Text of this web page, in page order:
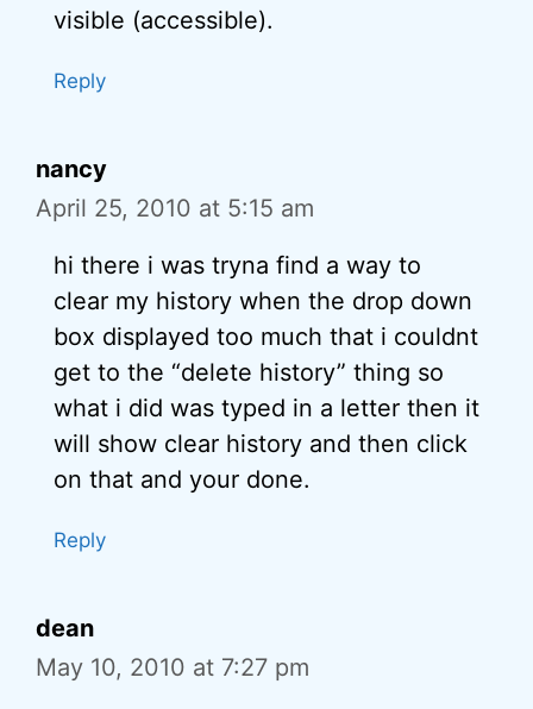
visible (accessible).
Reply
nancy
April 25, 2010 at 5:15 am
hi there i was tryna find a way to
clear my history when the drop down
box displayed too much that i couldnt
get to the “delete history” thing so
what i did was typed in a letter then it
will show clear history and then click
on that and your done.
Reply
dean
May 10, 2010 at 7:27 pm